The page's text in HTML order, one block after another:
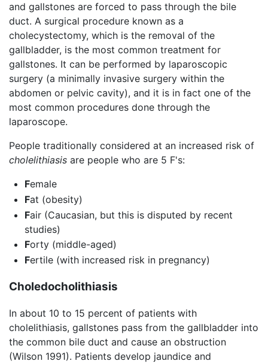
and gallstones are forced to pass through the bile
duct. A surgical procedure known as a
cholecystectomy, which is the removal of the
gallbladder, is the most common treatment for
gallstones. It can be performed by laparoscopic
surgery (a minimally invasive surgery within the
abdomen or pelvic cavity), and it is in fact one of the
most common procedures done through the
laparoscope.
People traditionally considered at an increased risk of
cholelithiasis are people who are 5 F's:
Female
Fat (obesity)
Fair (Caucasian, but this is disputed by recent
studies)
Forty (middle-aged)
Fertile (with increased risk in pregnancy)
Choledocholithiasis
In about 10 to 15 percent of patients with
cholelithiasis, gallstones pass from the gallbladder into
the common bile duct and cause an obstruction
(Wilson 1991). Patients develop jaundice and